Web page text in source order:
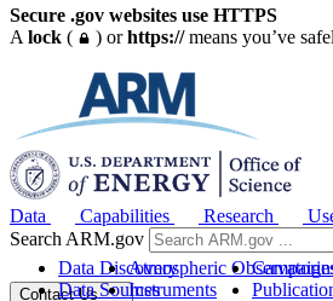
Secure .gov websites use HTTPS
A lock ( ) orhttps://means you’ve
Data
Data Discovery
Data Sources
Capabilities
Atmospheric
Instruments
Research
Search ARM.gov
Contact Us